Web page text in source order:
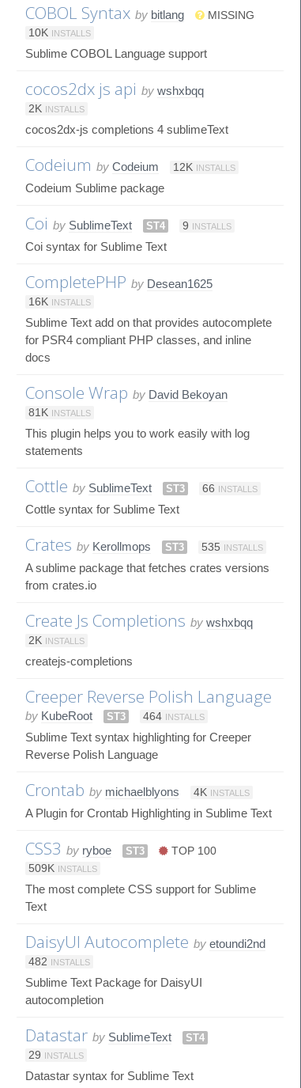
COBOL Syntax by bitlang
MISSING
10K INSTALLS
Sublime COBOL Language support
cocos2dx js api by wshxbqq
2K INSTALLS
cocos2dx-js completions 4 sublimeText
Codeium by Codeium 12K INSTALLS
Codeium Sublime package
Coi by SublimeText ST4 9 INSTALLS
Coi syntax for Sublime Text
CompletePHP by Desean1625
16K INSTALLS
Sublime Text add on that provides autocomplete
for PSR4 compliant PHP classes, and inline
docs
Console Wrap by David Bekoyan
81K INSTALLS
This plugin helps you to work easily with log
statements
Cottle by SublimeText ST3 66 INSTALLS
Cottle syntax for Sublime Text
Crates by Kerollmops ST3 535 INSTALLS
A sublime package that fetches crates versions
from crates.io
Create Js Completions by wshxbqq
2K INSTALLS
createjs-completions
Creeper Reverse Polish Language
by KubeRoot ST3 464 INSTALLS
Sublime Text syntax highlighting for Creeper
Reverse Polish Language
Crontab by michaelblyons 4K INSTALLS
A Plugin for Crontab Highlighting in Sublime Text
CSS3 by ryboe ST3
TOP 100
509K INSTALLS
The most complete CSS support for Sublime
Text
DaisyUI Autocomplete by etoundi2nd
482 INSTALLS
Sublime Text Package for DaisyUI
autocompletion
Datastar by SublimeText
ST4
29 INSTALLS
Datastar syntax for Sublime Text